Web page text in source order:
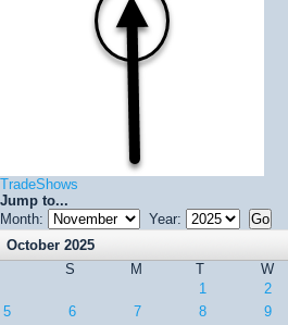
TradeShows
Jump to...
Month:
Year:
October 2025
S
M T W
1
2
5
6 7 8 9